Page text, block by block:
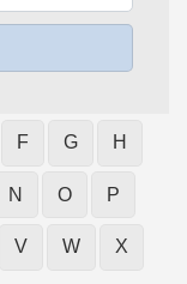
F G H
N O P
V W X